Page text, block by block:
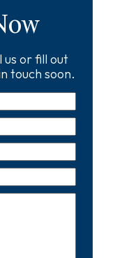
us or fill out
touch soon.